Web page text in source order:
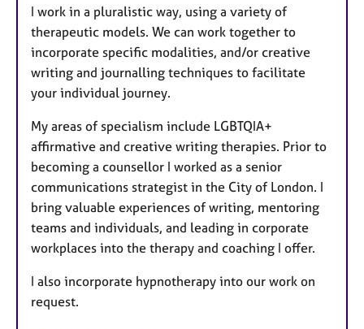
I work in a pluralistic way, using a variety of
therapeutic models. We can work together to
incorporate specific modalities, and/or creative
writing and journalling techniques to facilitate
your individual journey.
My areas of specialism include LGBTQIA+
affirmative and creative writing therapies. Prior to
becoming a counsellor I worked as a senior
communications strategist in the City of London. I
bring valuable experiences of writing, mentoring
teams and individuals, and leading in corporate
workplaces into the therapy and coaching I offer.
I also incorporate hypnotherapy into our work on
request.